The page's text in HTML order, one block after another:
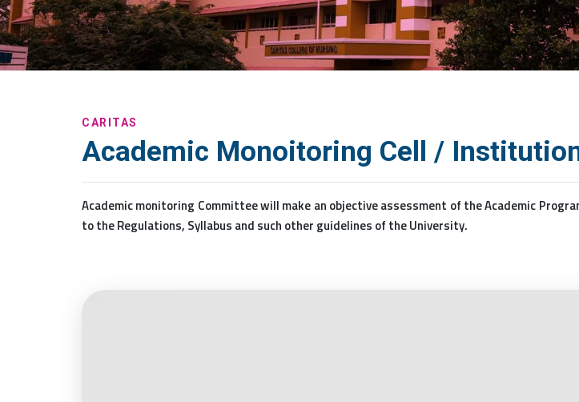
CARITAS
Academic Monoitoring Cell /
Academic monitoring Committee will make an objective assessment of the Academic
to the Regulations, Syllabus and such other guidelines of the University.